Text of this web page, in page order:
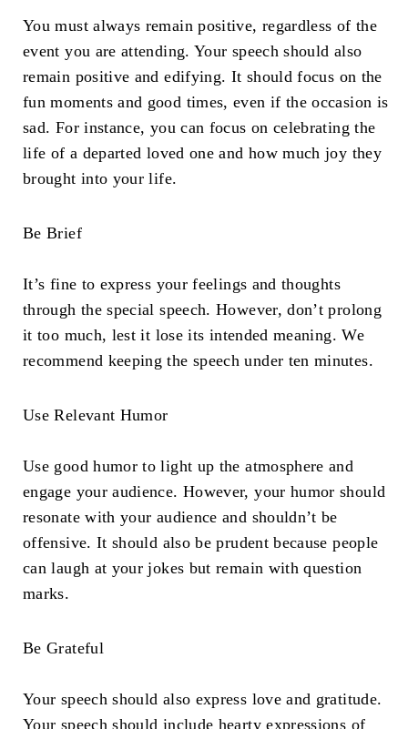
You must always remain positive, regardless of the
event you are attending. Your speech should also
remain positive and edifying. It should focus on the
fun moments and good times, even if the occasion is
sad. For instance, you can focus on celebrating the
life of a departed loved one and how much joy they
brought into your life.
Be Brief
It’s fine to express your feelings and thoughts
through the special speech. However, don’t prolong
it too much, lest it lose its intended meaning. We
recommend keeping the speech under ten minutes.
Use Relevant Humor
Use good humor to light up the atmosphere and
engage your audience. However, your humor should
resonate with your audience and shouldn’t be
offensive. It should also be prudent because people
can laugh at your jokes but remain with question
marks.
Be Grateful
Your speech should also express love and gratitude.
Your speech should include hearty expressions of